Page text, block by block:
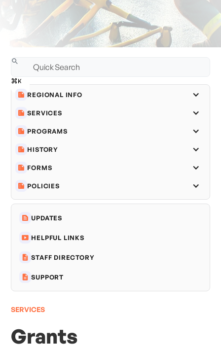
REGIONAL INFO
SERVICES
PROGRAMS
HISTORY
FORMS
POLICIES
UPDATES
HELPFUL LINKS
STAFF DIRECTORY
SUPPORT
SERVICES
Grants